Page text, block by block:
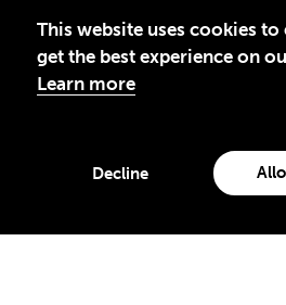
This website uses cookies to
get the best experience on
Learn more
Decline